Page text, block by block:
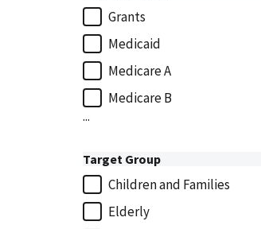
Grants
Medicaid
Medicare A
Medicare B
...
Target Group
Children and Families
Elderly